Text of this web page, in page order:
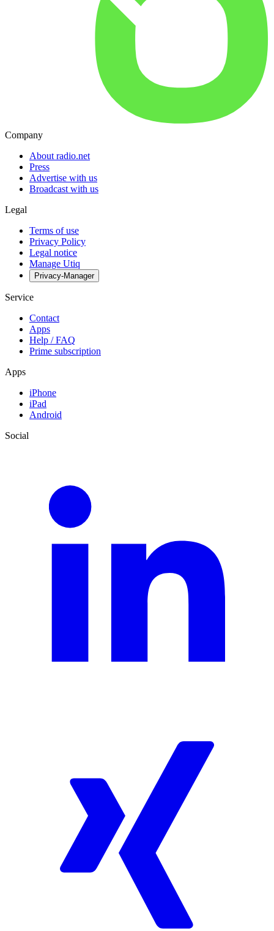
Company
About radio.net
Press
Advertise with us
Broadcast with us
Legal
Terms of use
Privacy Policy
Legal notice
Manage Utiq
Privacy-Manager
Service
Contact
Apps
Help / FAQ
Prime subscription
Apps
iPhone
iPad
Android
Social